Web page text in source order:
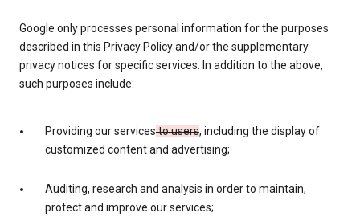
Google only processes personal information for the purposes
described in this Privacy Policy and/or the supplementary
privacy notices for specific services. In addition to the above,
such purposes include:
Providing our servicesto users, including the display of
customized content and advertising;
Auditing, research and analysis in order to maintain,
protect and improve our services;